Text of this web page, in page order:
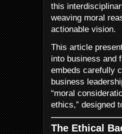
this
weaving moral
actionable vision.
This article
into business and
embeds carefully
business
“moral
ethics,” designed
The Ethical